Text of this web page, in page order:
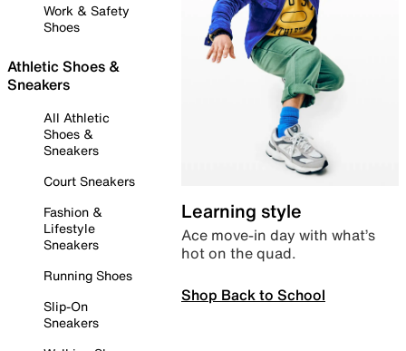
Work & Safety
Shoes
Athletic Shoes &
Sneakers
All Athletic
Shoes &
Sneakers
Court Sneakers
Fashion &
Lifestyle
Sneakers
Running Shoes
Slip-On
Sneakers
Learning style
Ace move-in day with what’s
hot on the quad.
Shop Back to School